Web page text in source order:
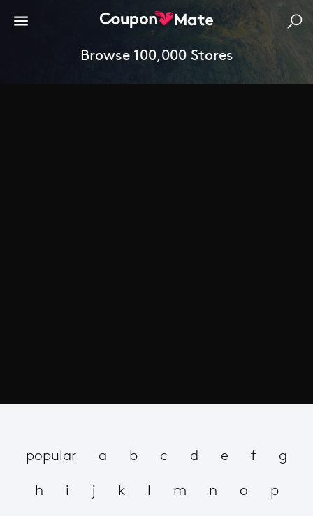
Browse 100,000 Stores
popular a b c d e f
g
h
i j k l m n o
p